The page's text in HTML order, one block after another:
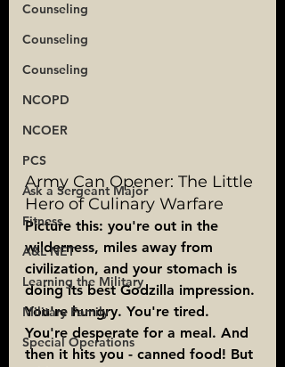
Counseling
Counseling
Counseling
NCOPD
NCOER
PCS
Ask a Sergeant Major
Fitness
A&L NET
Learning the Military
Military Family
Special Operations
Army Can Opener: The Little
Hero of Culinary Warfare
Picture this: you're out in the
wilderness, miles away from
civilization, and your stomach is
doing its best Godzilla impression.
You're hungry. You're tired.
You're desperate for a meal. And
then it hits you - canned food! But